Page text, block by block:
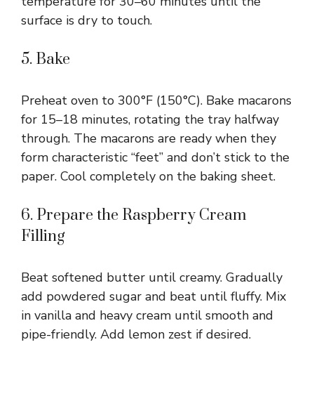
surface is dry to touch.
5. Bake
Preheat oven to 300°F (150°C). Bake macarons
for 15–18 minutes, rotating the tray halfway
through. The macarons are ready when they
form characteristic “feet” and don’t stick to the
paper. Cool completely on the baking sheet.
6. Prepare the Raspberry Cream
Filling
Beat softened butter until creamy. Gradually
add powdered sugar and beat until fluffy. Mix
in vanilla and heavy cream until smooth and
pipe-friendly. Add lemon zest if desired.